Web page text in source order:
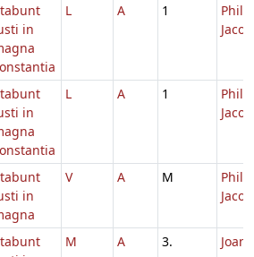
in
L A 1
in
L A 1
in
V A M
M A 3.